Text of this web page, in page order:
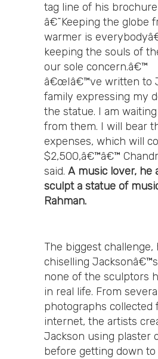
tag line of his brochure
â€˜Keeping the globe
warmer is
keeping the souls of
our sole concern.â€™
â€œIâ€™ve written to
family expressing my
the statue. I am
from them. I will bear
expenses, which will
$2,500,â€™â€™
said. A music lover, he
sculpt a statue of
Rahman.
The biggest challenge,
chiselling
none of the sculptors
in real life. From
photographs collected
internet, the artists
Jackson using plaster
before getting down